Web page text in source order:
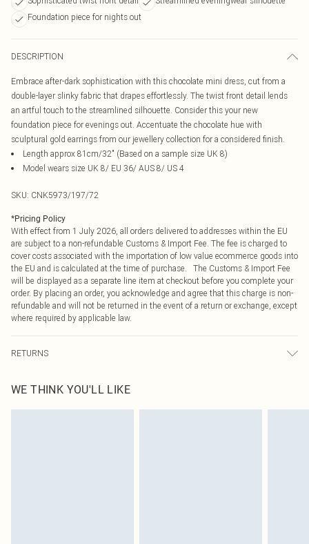
Foundation piece for nights out
DESCRIPTION
Embrace after-dark sophistication with this chocolate mini dress, cut from a
double-layer slinky fabric that drapes effortlessly. The twist front detail lends
an artful touch to the streamlined silhouette. Consider this your new
foundation piece for evenings out. Accentuate the chocolate hue with
sculptural gold earrings from our jewellery collection for a considered finish.
Length approx 81cm/32" (Based on a sample size UK 8)
Model wears size UK 8/ EU 36/ AUS 8/ US 4
SKU: CNK5973/197/72
*Pricing Policy
With effect from 1 July 2026, all orders delivered to addresses within the EU
are subject to a non-refundable Customs & Import Fee. The fee is charged to
cover costs associated with the importation of low value ecommerce goods into
the EU and is calculated at the time of purchase. The Customs & Import Fee
will be displayed as a separate line item at checkout before you complete your
order. By placing an order, you acknowledge and agree that this charge is non-
refundable and will not be returned in the event of a return or exchange, except
where required by applicable law.
RETURNS
send something back.
Please note, we cannot offer refunds on fashion face masks, cosmetics,
WE THINK YOU'LL LIKE